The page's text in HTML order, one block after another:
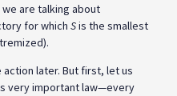
are talking about
for which Sis the smallest
action later. But first, let us
very important law—every